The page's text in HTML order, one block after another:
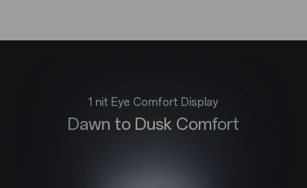
1 nit Eye Comfort Display
Dawn to Dusk Comfort